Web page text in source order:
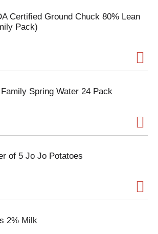
Certified Ground Chuck 80% Lean
Pack)
Spring Water 24 Pack
of 5 Jo Jo Potatoes
2% Milk